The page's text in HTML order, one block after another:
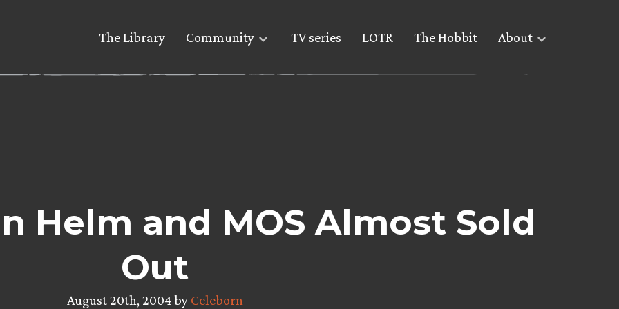
The Library Community TV series LOTR The Hobbit About
Helm and MOS Almost Sold
Out
August 20th, 2004 by Celeborn